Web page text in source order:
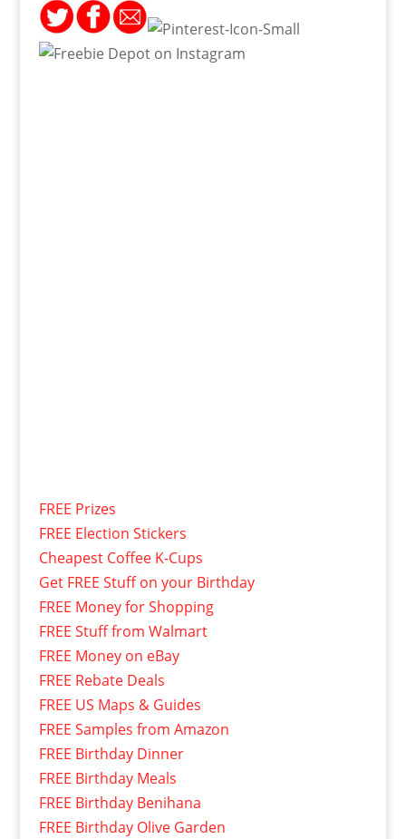
FREE Prizes
FREE Election Stickers
Cheapest Coffee K-Cups
Get FREE Stuff on your Birthday
FREE Money for Shopping
FREE Stuff from Walmart
FREE Money on eBay
FREE Rebate Deals
FREE US Maps & Guides
FREE Samples from Amazon
FREE Birthday Dinner
FREE Birthday Meals
FREE Birthday Benihana
FREE Birthday Olive Garden